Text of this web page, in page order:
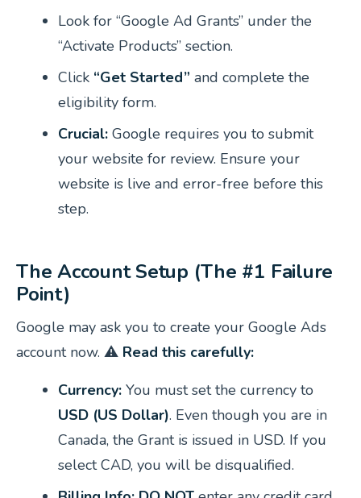
Look for “Google Ad Grants” under the
“Activate Products” section.
Click “Get Started” and complete the
eligibility form.
Crucial: Google requires you to submit
your website for review. Ensure your
website is live and error-free before this
step.
The Account Setup (The #1 Failure
Point)
Google may ask you to create your Google Ads
account now. ⚠️ Read this carefully:
Currency: You must set the currency to
USD (US Dollar). Even though you are in
Canada, the Grant is issued in USD. If you
select CAD, you will be disqualified.